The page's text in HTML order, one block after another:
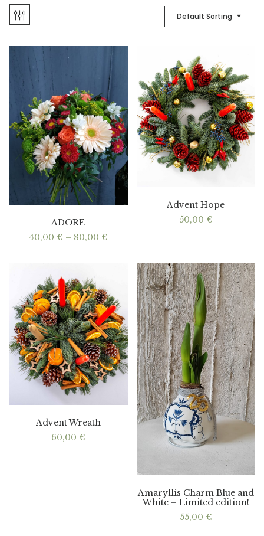
Default Sorting
ADORE
40,00 € – 80,00 €Price
through
80,00 €
Advent Hope
50,00 €
Advent Wreath
60,00 €
Amaryllis Charm Blue and
White – Limited edition!
55,00 €